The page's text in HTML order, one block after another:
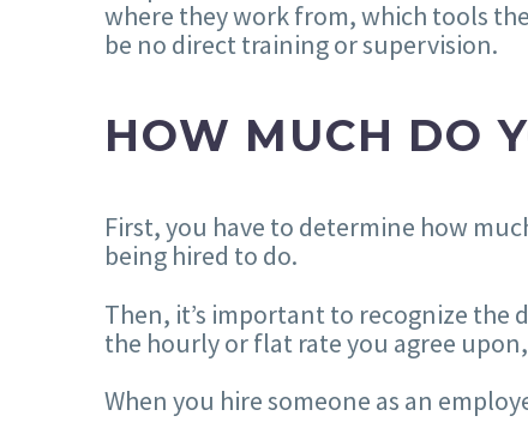
where they work from, which tools
be no direct training or supervision.
HOW MUCH DO
First, you have to determine how
being hired to do.
Then, it’s important to recognize the
the hourly or flat rate you agree
When you hire someone as an